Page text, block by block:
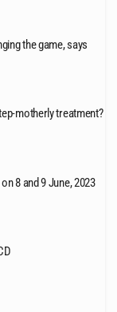
the game, says
motherly treatment?
8 and 9 June, 2023